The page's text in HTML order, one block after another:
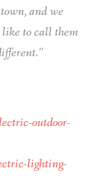
and we
like to call them
outdoor-
lighting-